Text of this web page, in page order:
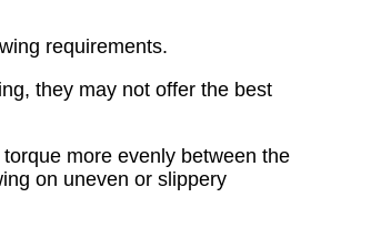
requirements.
they may not offer the best
more evenly between the
on uneven or slippery